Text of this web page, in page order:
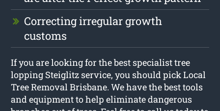
Correcting irregular growth
customs
If you are looking for the best specialist tree
lopping Steiglitz service, you should pick Local
Tree Removal Brisbane. We have the best tools
and equipment to help eliminate dangerous